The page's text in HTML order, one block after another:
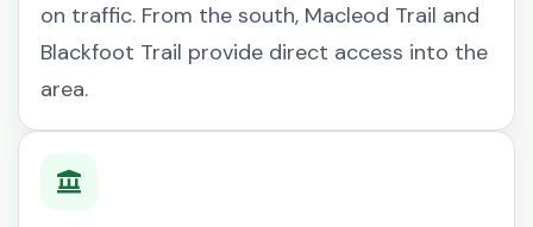
on traffic. From the south, Macleod Trail and
Blackfoot Trail provide direct access into the
area.